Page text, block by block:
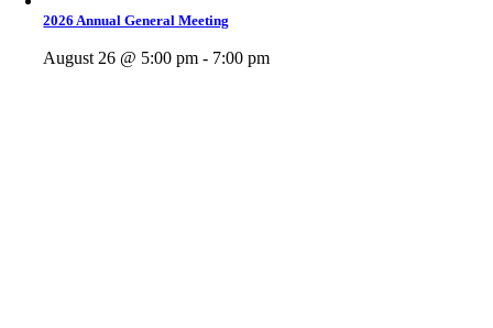
2026 Annual General Meeting
August 26 @ 5:00 pm - 7:00 pm